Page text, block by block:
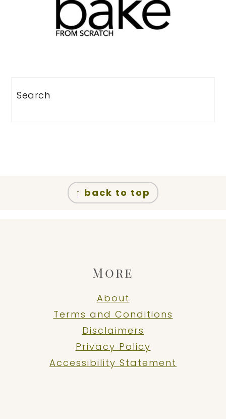
Search
↑ back to top
More
About
Terms and Conditions
Disclaimers
Privacy Policy
Accessibility Statement